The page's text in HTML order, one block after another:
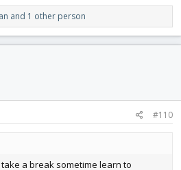
and 1 other person
#110
a break sometime learn to